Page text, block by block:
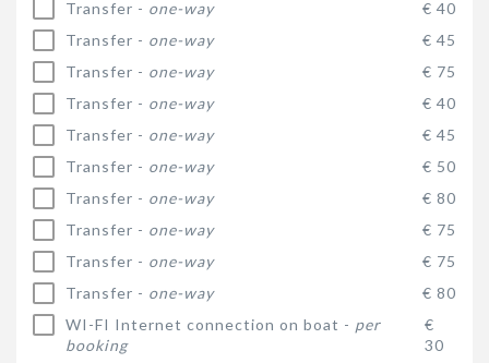
Transfer - one-way
€ 40
Transfer - one-way
€ 45
Transfer - one-way
€ 75
Transfer - one-way
€ 40
Transfer - one-way
€ 45
Transfer - one-way
€ 50
Transfer - one-way
€ 80
Transfer - one-way
€ 75
Transfer - one-way
€ 75
Transfer - one-way
€ 80
WI-FI Internet connection on boat - per
booking
€
30